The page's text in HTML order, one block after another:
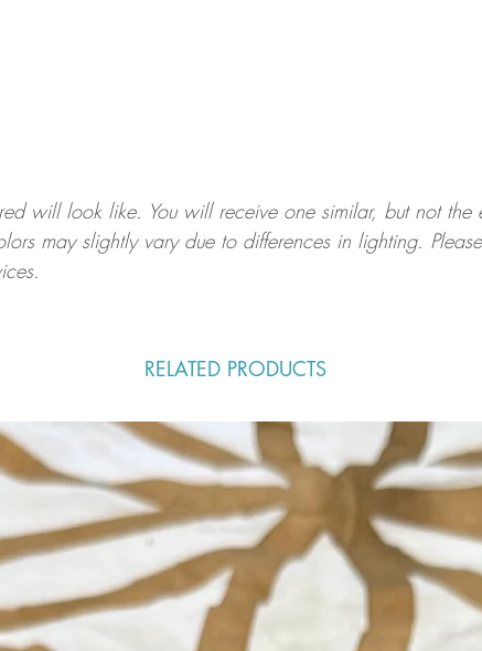
will look like. You will receive one similar, but not
may slightly vary due to differences in lighting.
RELATED PRODUCTS